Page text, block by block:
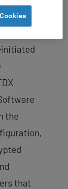
slots
initiated
the
that